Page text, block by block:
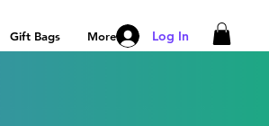
Gift Bags More Log In